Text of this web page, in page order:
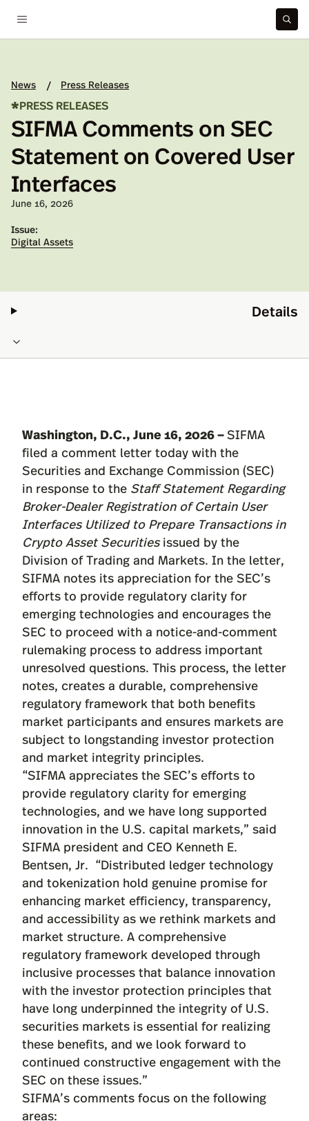
News / Press Releases
*PRESS RELEASES
SIFMA Comments on SEC
Statement on Covered User
Interfaces
Published on:
June 16, 2026
Issue:
Digital Assets
Washington, D.C., June 16, 2026 –SIFMA
filed a comment letter today with the
Securities and Exchange Commission (SEC)
in response to the Staff Statement Regarding
Broker-Dealer Registration of Certain User
Interfaces Utilized to Prepare Transactions in
Crypto Asset Securitiesissued by the
Division of Trading and Markets. In the letter,
SIFMA notes its appreciation for the SEC’s
efforts to provide regulatory clarity for
emerging technologies and encourages the
SEC to proceed with a notice-and-comment
rulemaking process to address important
unresolved questions. This process, the letter
notes, creates a durable, comprehensive
regulatory framework that both benefits
market participants and ensures markets are
subject to longstanding investor protection
and market integrity principles.
“SIFMA appreciates the SEC’s efforts to
provide regulatory clarity for emerging
technologies, and we have long supported
innovation in the U.S. capital markets,” said
SIFMA president and CEO Kenneth E.
Bentsen, Jr. “Distributed ledger technology
and tokenization hold genuine promise for
enhancing market efficiency, transparency,
and accessibility as we rethink markets and
market structure. A comprehensive
regulatory framework developed through
inclusive processes that balance innovation
with the investor protection principles that
have long underpinned the integrity of U.S.
securities markets is essential for realizing
these benefits, and we look forward to
continued constructive engagement with the
SEC on these issues.”
SIFMA’s comments focus on the following
areas:
Details